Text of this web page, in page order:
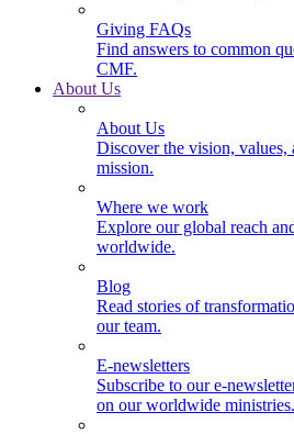
Giving FAQs
Find answers to common
CMF.
About Us
About Us
Discover the vision, values,
mission.
Where we work
Explore our global reach
worldwide.
Blog
Read stories of
our team.
E-newsletters
Subscribe to our e-
on our worldwide ministries.